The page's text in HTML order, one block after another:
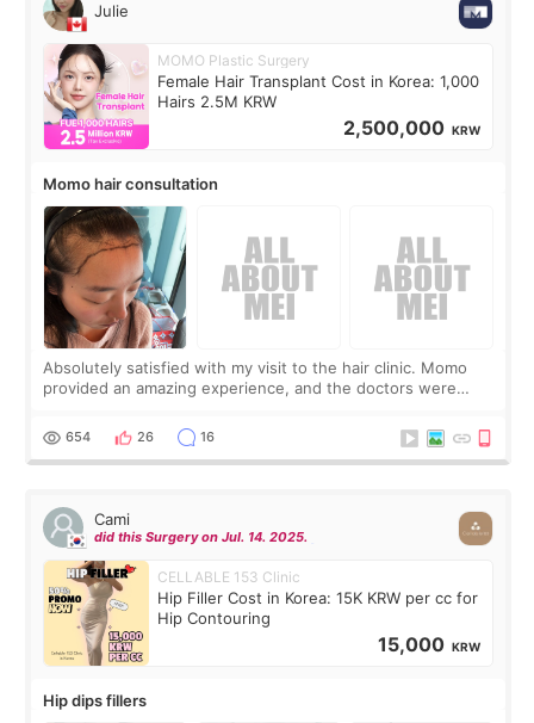
Julie
MOMO Plastic Surgery
Female Hair Transplant Cost in Korea: 1,000
Hairs 2.5M KRW
2,500,000 KRW
Momo hair consultation
Absolutely satisfied with my visit to the hair clinic. Momo
provided an amazing experience, and the doctors were
top it off, they generously
654 26 16
Cami
did this Surgery on Jul. 14. 2025.
CELLABLE 153 Clinic
Hip Filler Cost in Korea: 15K KRW per cc for
Hip Contouring
15,000 KRW
Hip dips fillers